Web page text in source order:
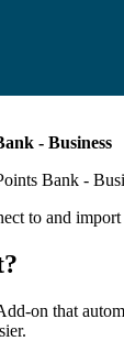
- Business
Bank -
to and
on that